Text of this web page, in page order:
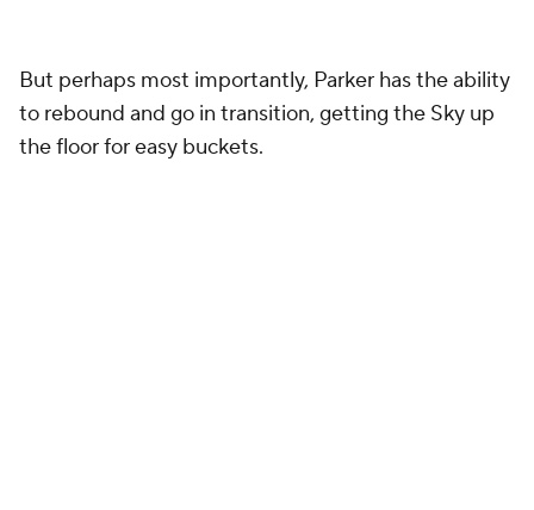
But perhaps most importantly, Parker has the ability
to rebound and go in transition, getting the Sky up
the floor for easy buckets.